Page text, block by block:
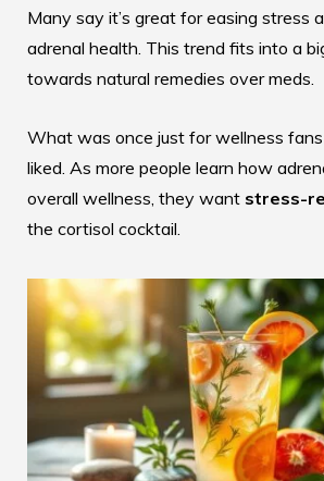
Many say it’s great for easing stress
adrenal health. This trend fits into a
towards natural remedies over meds.
What was once just for wellness
liked. As more people learn how
overall wellness, they want stress-
the cortisol cocktail.